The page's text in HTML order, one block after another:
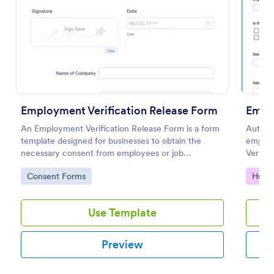
Employment Verification Release Form
An Employment Verification Release Form is a form
template designed for businesses to obtain the
necessary consent from employees or job
applicants to verify their employment history.
Go to Category:
Consent Forms
Use Template
Preview
use
Builder.
Go
Preview